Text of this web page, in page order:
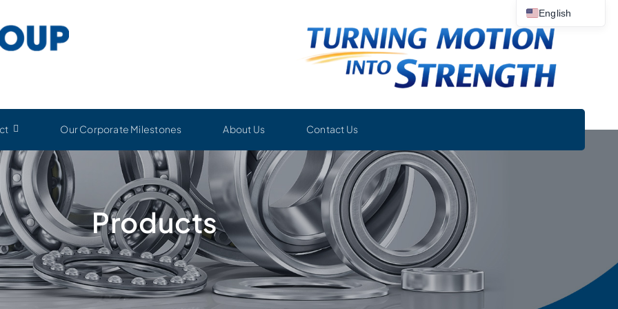
Our Corporate Milestones About Us Contact Us
Products
English